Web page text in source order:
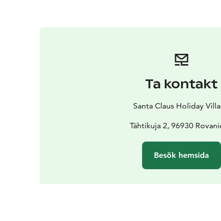
Ta kontakt
Santa Claus Holiday
Tähtikuja 2, 96930
Besök hemsida